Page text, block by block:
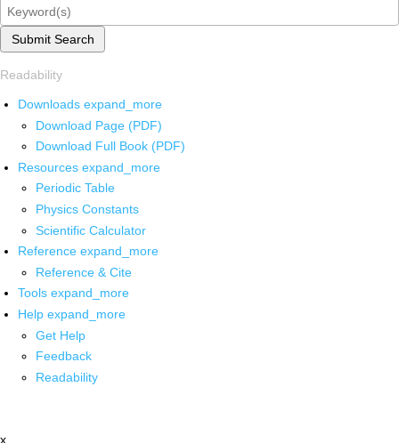
Submit Search
Readability
Downloads expand_more
Download Page (PDF)
Download Full Book (PDF)
Resources expand_more
Periodic Table
Physics Constants
Scientific Calculator
Reference expand_more
Reference & Cite
Tools expand_more
Help expand_more
Get Help
Feedback
Readability
x